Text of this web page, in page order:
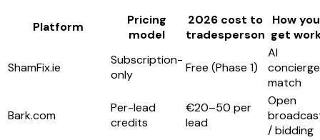
Platform
Pricing
model
2026 cost to
tradesperson
How you
get
ShamFix.ie
Subscription-
only
Free (Phase 1)
AI
concierge
match
Bark.com
Per-lead
credits
€20–50 per
lead
Open
/ bidding